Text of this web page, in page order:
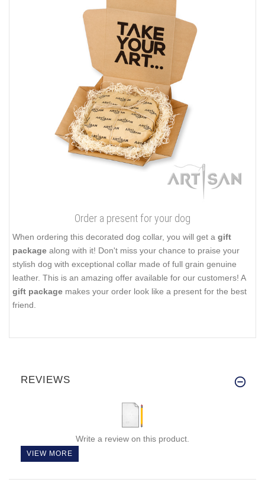
Order a present for your dog
When ordering this decorated dog collar, you will get a gift
package along with it! Don't miss your chance to praise your
stylish dog with exceptional collar made of full grain genuine
leather. This is an amazing offer available for our customers! A
gift package makes your order look like a present for the best
friend.
REVIEWS
Write a review on this product.
VIEW MORE